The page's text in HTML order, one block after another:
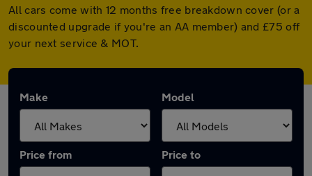
All cars come with 12 months free breakdown cover (or a
discounted upgrade if you're an AA member) and £75 off
your next service & MOT.
Make Model
Price from Price to